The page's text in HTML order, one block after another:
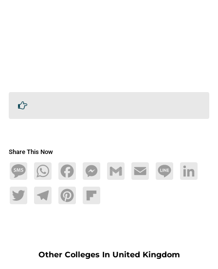
Share This Now
MessageWhatsAppFacebookMessengerGmail Email Line LinkedIn
TwitterTelegramPinterestFlipboard
Other Colleges In United Kingdom